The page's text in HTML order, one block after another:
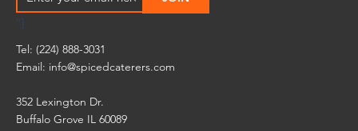
"]
Tel: (224) 888-3031
Email: info@spicedcaterers.com
352 Lexington Dr.
Buffalo Grove IL 60089